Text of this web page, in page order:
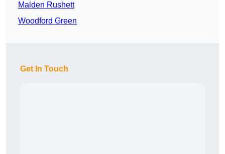
Malden Rushett
Woodford Green
Get In Touch